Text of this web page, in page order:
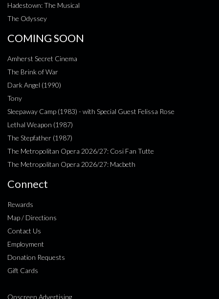
Hadestown: The Musical
The Odyssey
COMING SOON
Amherst Secret Cinema
The Brink of War
Dark Angel (1990)
Tony
Sleepaway Camp (1983) - with Special Guest Felissa Rose
Lethal Weapon (1987)
The Stepfather (1987)
The Metropolitan Opera 2026/27: Cosi Fan Tutte
The Metropolitan Opera 2026/27: Macbeth
Connect
Rewards
Map / Directions
Contact Us
Employment
Donation Requests
Gift Cards
Onscreen Advertising